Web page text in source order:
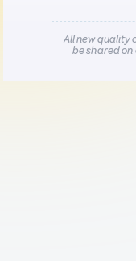
All new quality
be shared on